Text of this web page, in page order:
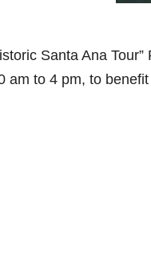
Santa Ana
am to 4 pm, to